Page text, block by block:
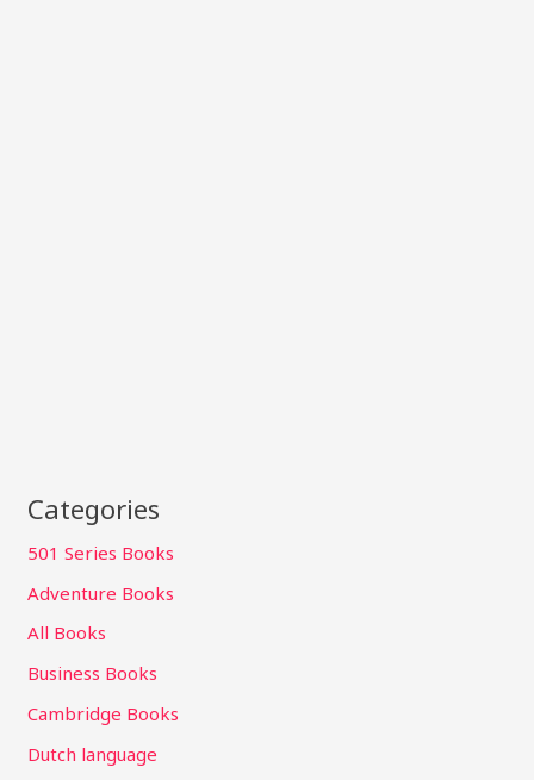
Categories
501 Series Books
Adventure Books
All Books
Business Books
Cambridge Books
Dutch language